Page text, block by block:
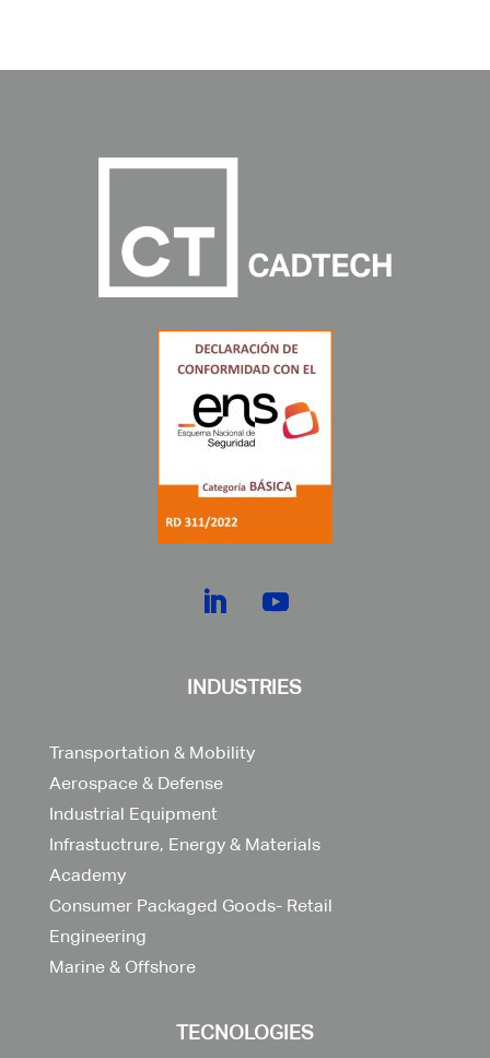
INDUSTRIES
Transportation & Mobility
Aerospace & Defense
Industrial Equipment
Infrastuctrure, Energy & Materials
Academy
Consumer Packaged Goods- Retail
Engineering
Marine & Offshore
TECNOLOGIES